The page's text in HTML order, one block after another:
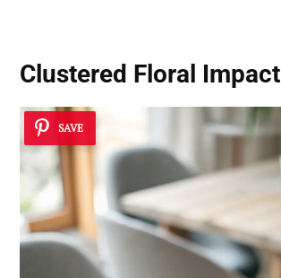
Clustered Floral Impact
SAVE